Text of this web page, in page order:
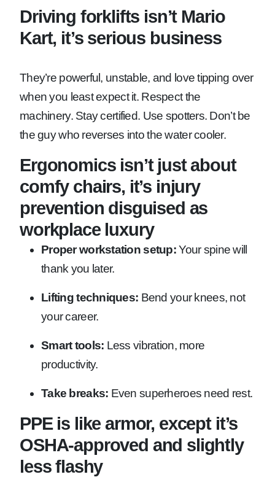
Driving forklifts isn’t Mario
Kart, it’s serious business
They’re powerful, unstable, and love tipping over
when you least expect it. Respect the
machinery. Stay certified. Use spotters. Don’t be
the guy who reverses into the water cooler.
Ergonomics isn’t just about
comfy chairs, it’s injury
prevention disguised as
workplace luxury
Proper workstation setup:Your spine will
thank you later.
Lifting techniques: Bend your knees, not
your career.
Smart tools: Less vibration, more
productivity.
Take breaks: Even superheroes need rest.
PPE is like armor, except it’s
OSHA-approved and slightly
less flashy